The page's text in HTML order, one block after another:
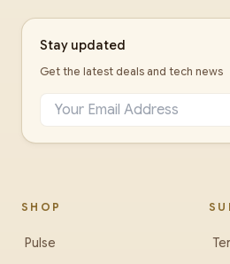
Stay updated
Get the latest deals and tech news
SHOP
Pulse